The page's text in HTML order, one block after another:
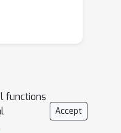
functions
Accept